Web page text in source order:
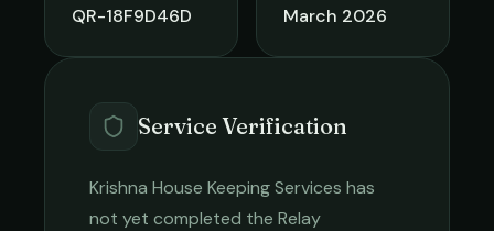
QR-18F9D46D March 2026
Service Verification
Krishna House Keeping Services has
not yet completed the Relay